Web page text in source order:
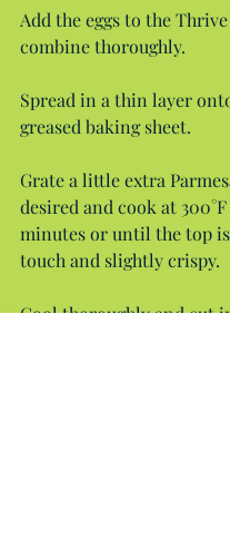
Add the eggs to the
combine thoroughly.
Spread in a thin layer
greased baking sheet.
Grate a little extra
desired and cook at
minutes or until the top
touch and slightly crispy.
Cool thoroughly and cut